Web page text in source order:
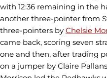
with 12:36 remaining in the
another three-pointer from
three-pointers by Chelsie
came back, scoring seven
one and then, after trading
on a jumper by Claire